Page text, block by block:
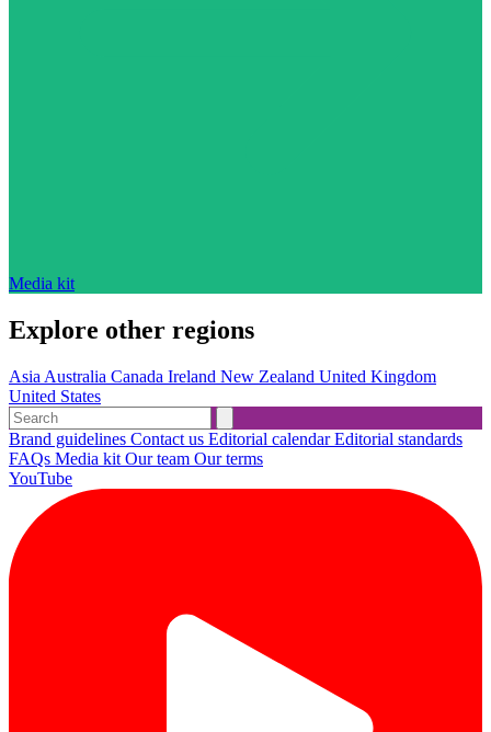
Media kit
Explore other regions
Asia Australia Canada Ireland New Zealand United Kingdom
United States
Brand guidelines Contact us Editorial calendarEditorial standards
FAQs Media kit Our team Our terms
YouTube